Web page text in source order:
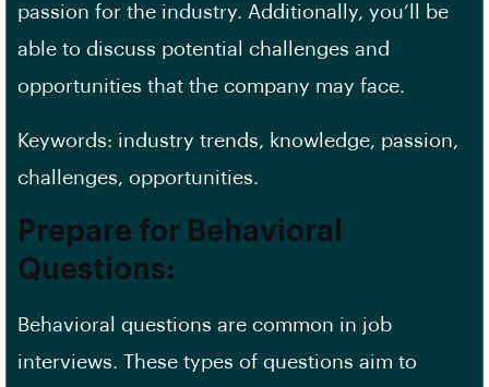
passion for the industry. Additionally, you’ll be
able to discuss potential challenges and
opportunities that the company may face.
Keywords: industry trends, knowledge, passion,
challenges, opportunities.
Prepare for Behavioral
Questions:
Behavioral questions are common in job
interviews. These types of questions aim to